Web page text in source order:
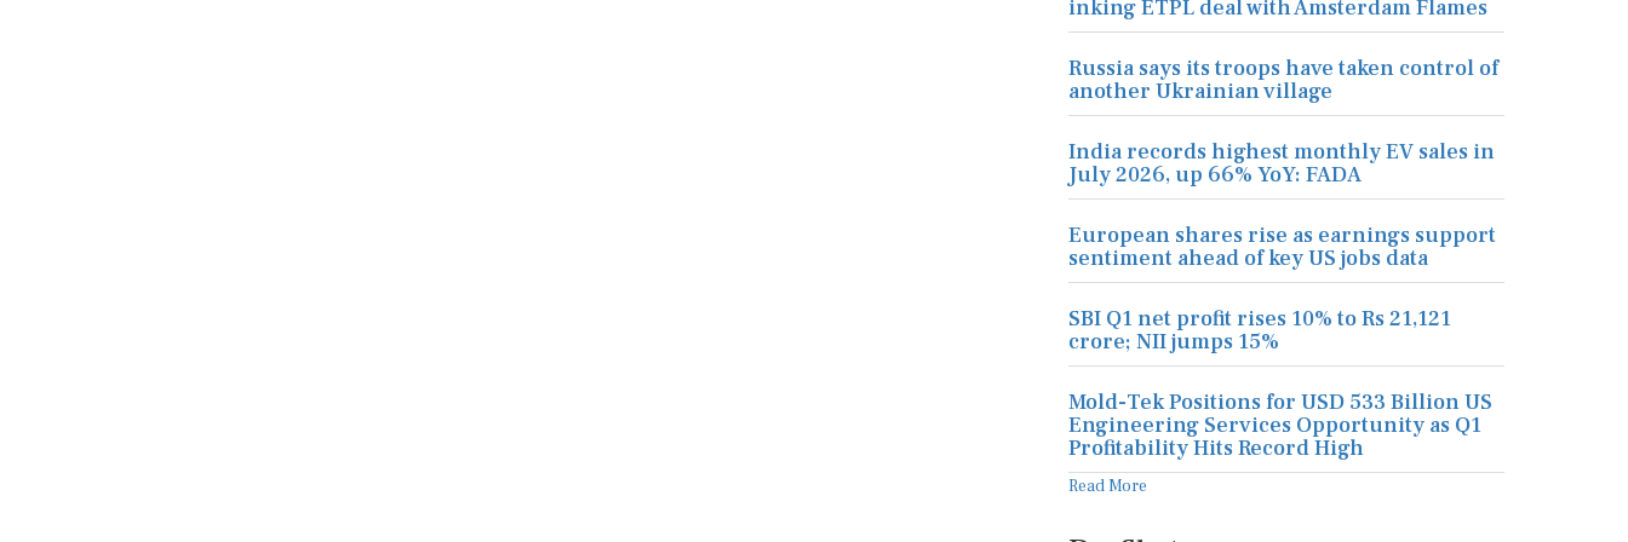
inking ETPL deal with Amsterdam Flames
Russia says its troops have taken control of
another Ukrainian village
India records highest monthly EV sales in
July 2026, up 66% YoY: FADA
European shares rise as earnings support
sentiment ahead of key US jobs data
SBI Q1 net profit rises 10% to Rs 21,121
crore; NII jumps 15%
Mold-Tek Positions for USD 533 Billion US
Engineering Services Opportunity as Q1
Profitability Hits Record High
Read More